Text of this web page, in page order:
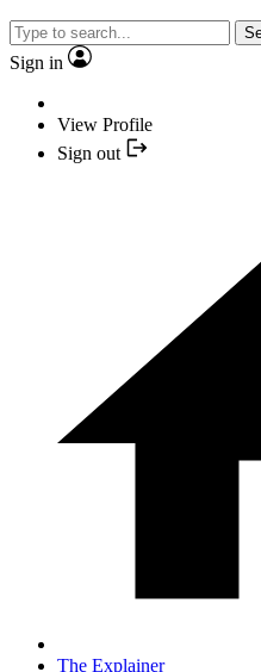
Sign in
View Profile
Sign out
The Explainer